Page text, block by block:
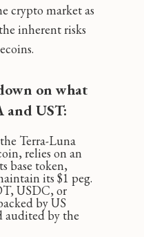
crypto market as
inherent risks
on what
and UST:
the Terra-Luna
relies on an
base token,
its $1 peg.
USDC, or
by US
audited by the